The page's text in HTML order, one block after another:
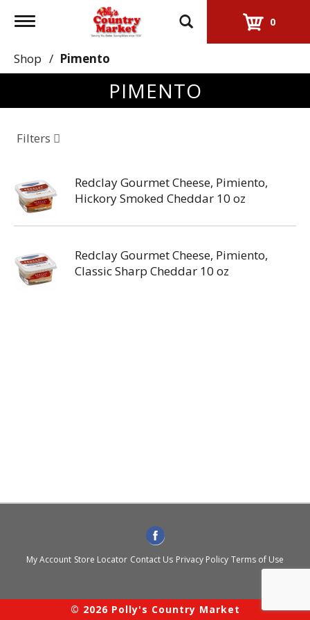
Toggle
0
Shop / Pimento
PIMENTO
Filters
Redclay Gourmet Cheese, Pimiento,
Hickory Smoked Cheddar 10 oz
Redclay Gourmet Cheese, Pimiento,
Classic Sharp Cheddar 10 oz
My Account Store Locator Contact Us Privacy Policy Terms of Use
© 2026 Polly's Country Market